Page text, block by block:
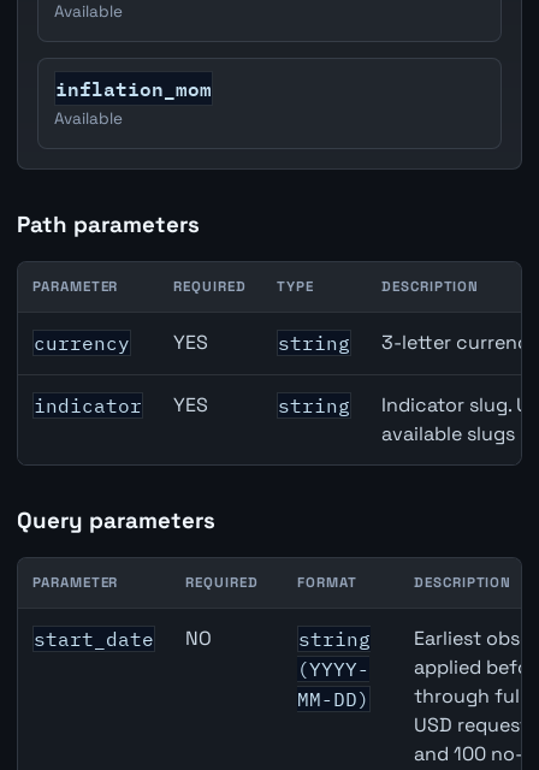
Available
inflation_mom
Available
Path parameters
Australia Credit Growth API path parameters
PARAMETER REQUIRED TYPE DESCRIPTION
currency YES string 3-letter
indicator YES string
Indicator slug.
available slugs
Query parameters
Australia Credit Growth API query parameters
PARAMETER REQUIRED FORMAT DESCRIPTION
start_date NO
string
(YYYY-
MM-DD)
Earliest
applied
through full
USD
and 100 no-